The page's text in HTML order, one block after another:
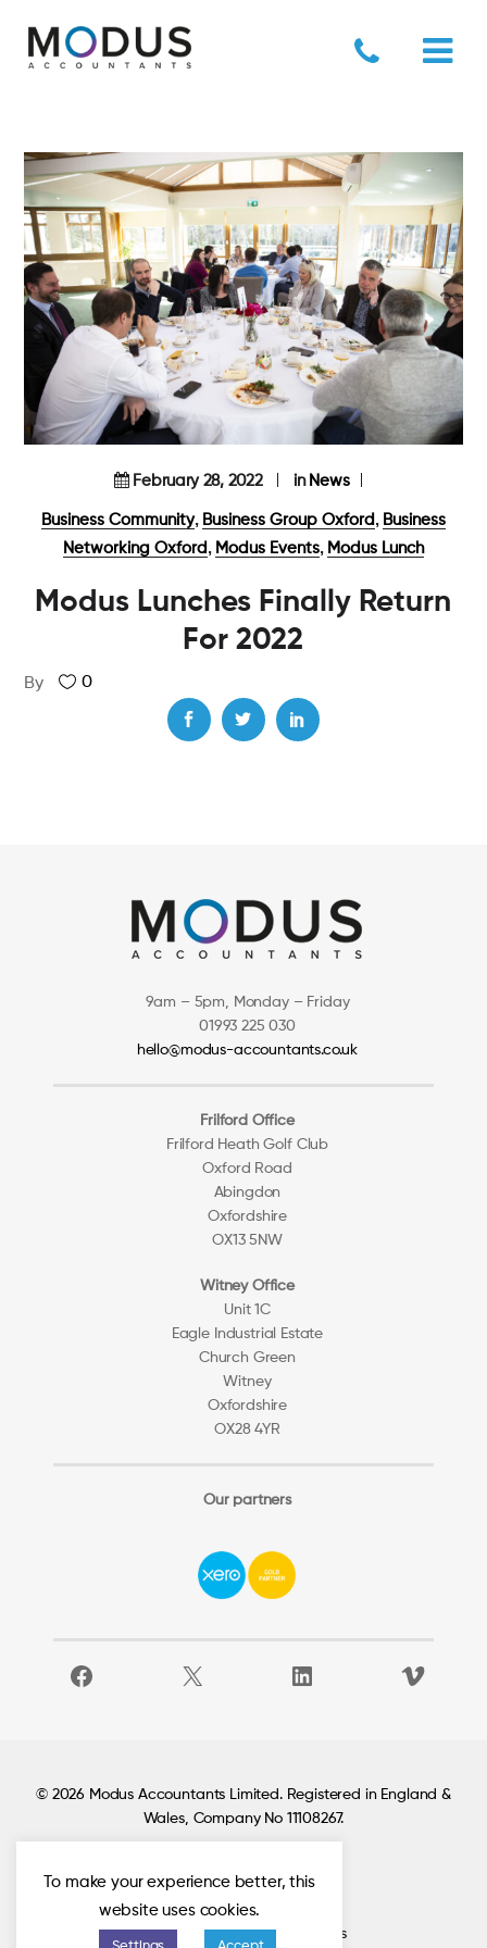
February 28, 2022 in News
Business Community, Business Group Oxford , Business
Networking Oxford , Modus Events, Modus Lunch
Modus Lunches Finally Return
For 2022
By 0
9am – 5pm, Monday – Friday
01993 225 030
hello@modus-accountants.co.uk
Frilford Office
Frilford Heath Golf Club
Oxford Road
Abingdon
Oxfordshire
OX13 5NW
Witney Office
Unit 1C
Eagle Industrial Estate
Church Green
Witney
Oxfordshire
OX28 4YR
Our partners
FacebookX LinkedIn Vimeo
© 2026 Modus Accountants Limited. Registered in England &
Wales, Company No 11108267.
Locations
Privacy policy
Check out our Google reviews
To make your experience better, this
website uses cookies.